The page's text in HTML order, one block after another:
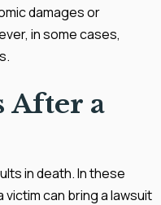
damages or
in some cases,
After a
in death. In these
can bring a lawsuit